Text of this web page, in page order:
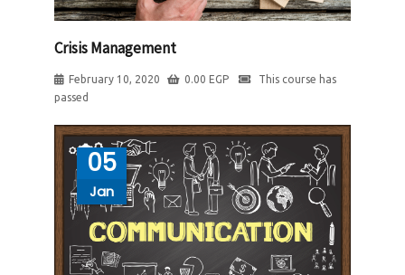
Crisis Management
February 10, 2020 0.00 EGP
This course has
passed
05
Jan